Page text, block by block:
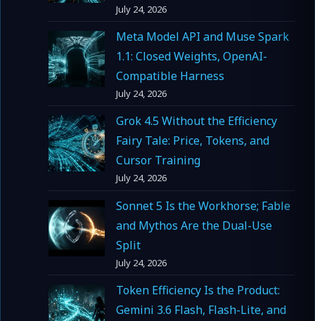
July 24, 2026
Meta Model API and Muse Spark
1.1: Closed Weights, OpenAI-
Compatible Harness
July 24, 2026
Grok 4.5 Without the Efficiency
Fairy Tale: Price, Tokens, and
Cursor Training
July 24, 2026
Sonnet 5 Is the Workhorse; Fable
and Mythos Are the Dual-Use
Split
July 24, 2026
Token Efficiency Is the Product:
Gemini 3.6 Flash, Flash-Lite, and